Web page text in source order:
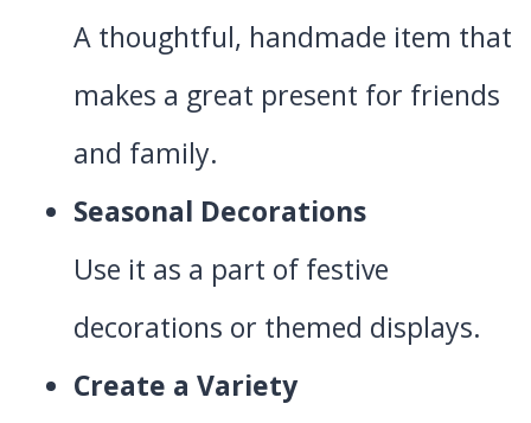
A thoughtful, handmade item that
makes a great present for friends
and family.
Seasonal Decorations
Use it as a part of festive
decorations or themed displays.
Create a Variety